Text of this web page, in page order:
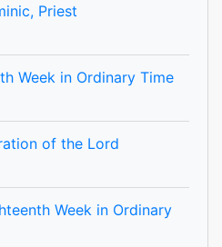
Priest
Week in Ordinary Time
of the Lord
Week in Ordinary